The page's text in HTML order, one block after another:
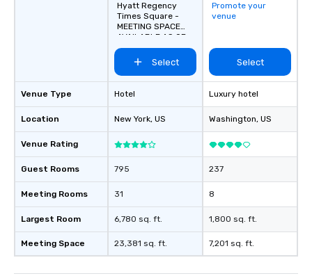
Venue Type
Location
Venue Rating
Guest Rooms
Meeting Rooms
Largest Room
Meeting Space
Hyatt Regency
Times Square -
MEETING SPACE
AVAILABLE AS OF
SEPTEMBER 2026!
Select
Hotel
New York, US
795
31
6,780 sq. ft.
23,381 sq. ft.
Promote your
venue
Select
Luxury hotel
Washington, US
237
8
1,800 sq. ft.
7,201 sq. ft.